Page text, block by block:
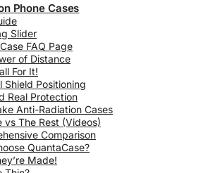
Phone Cases
Slider
FAQ Page
of Distance
For It!
Shield Positioning
Real Protection
Anti-Radiation Cases
vs The Rest (Videos)
Comparison
QuantaCase?
Made!